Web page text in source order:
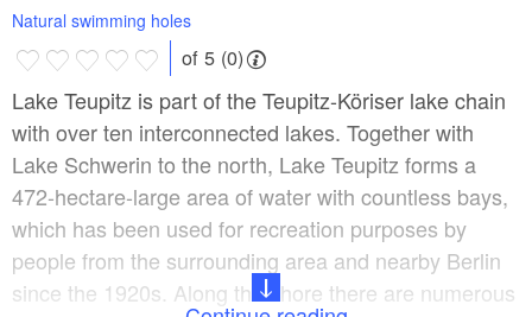
Natural swimming holes
of 5 (0)
Lake Teupitz is part of the Teupitz-Köriser lake chain
with over ten interconnected lakes. Together with
Lake Schwerin to the north, Lake Teupitz forms a
472-hectare-large area of water with countless bays,
which has been used for recreation purposes by
people from the surrounding area and nearby Berlin
since the 1920s. Along the shore there are numerous